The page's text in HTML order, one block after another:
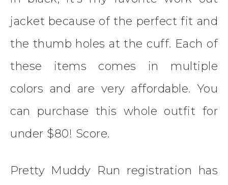
jacket because of the perfect fit and
the thumb holes at the cuff. Each of
these items comes in multiple
colors and are very affordable. You
can purchase this whole outfit for
under $80! Score.
Pretty Muddy Run registration has